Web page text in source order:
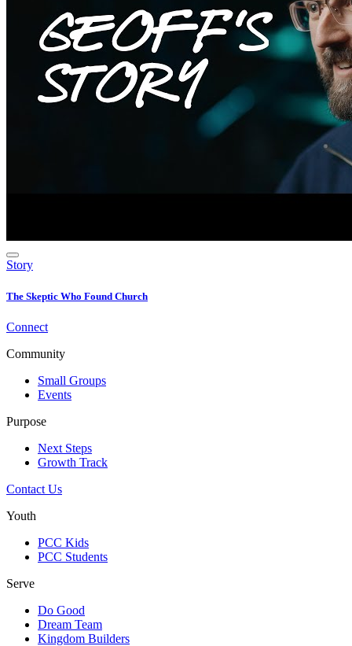
Story
The Skeptic Who Found Church
Connect
Community
Small Groups
Events
Purpose
Next Steps
Growth Track
Contact Us
Youth
PCC Kids
PCC Students
Serve
Do Good
Dream Team
Kingdom Builders